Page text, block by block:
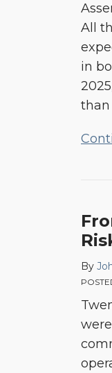
All
in
than
of
Act
By